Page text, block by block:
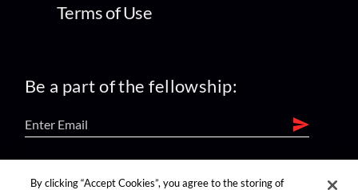
Terms of Use
Be a part of the fellowship:
find us on:
By clicking “Accept Cookies”, you agree to the storing of